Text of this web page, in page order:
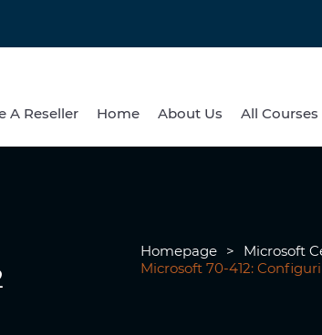
A Reseller Home About Us All Courses
Homepage >
Microsoft
Microsoft 70-412: